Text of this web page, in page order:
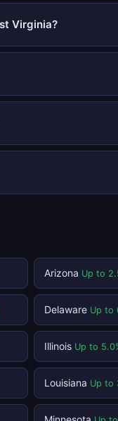
Virginia?
Arizona Up to
Delaware Up to
Illinois Up to
Louisiana Up to